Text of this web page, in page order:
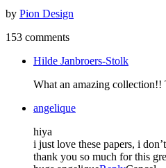
by Pion Design
153 comments
Hilde Janbroers-Stolk
What an amazing
angelique
hiya
i just love these papers, i
thank you so much for this